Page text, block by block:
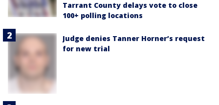
Tarrant County delays vote to close
100+ polling locations
Judge denies Tanner Horner’s request
for new trial